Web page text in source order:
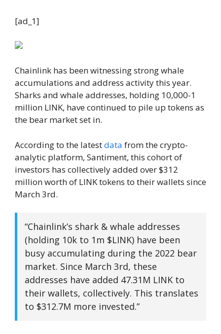
[ad_1]
Chainlink has been witnessing strong whale
accumulations and address activity this year.
Sharks and whale addresses, holding 10,000-1
million LINK, have continued to pile up tokens as
the bear market set in.
According to the latestdata from the crypto-
analytic platform, Santiment, this cohort of
investors has collectively added over $312
million worth of LINK tokens to their wallets since
March 3rd.
“Chainlink’s shark & ​​whale addresses
(holding 10k to 1m $LINK) have been
busy accumulating during the 2022 bear
market. Since March 3rd, these
addresses have added 47.31M LINK to
their wallets, collectively. This translates
to $312.7M more invested.”